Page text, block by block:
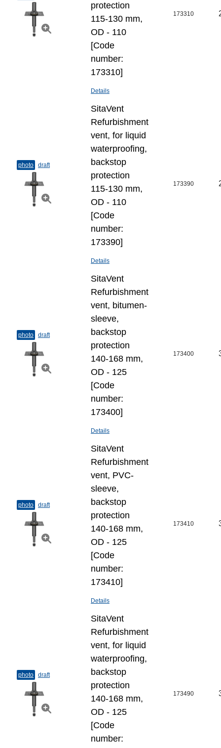
protection
115-130 mm,
OD - 110
[Code
number:
173310]
Details
173310
photo draft
SitaVent
Refurbishment
vent, for liquid
waterproofing,
backstop
protection
115-130 mm,
OD - 110
[Code
number:
173390]
Details
173390
photo draft
SitaVent
Refurbishment
vent, bitumen-
sleeve,
backstop
protection
140-168 mm,
OD - 125
[Code
number:
173400]
Details
173400
photo draft
SitaVent
Refurbishment
vent, PVC-
sleeve,
backstop
protection
140-168 mm,
OD - 125
[Code
number:
173410]
Details
173410
photo draft
SitaVent
Refurbishment
vent, for liquid
waterproofing,
backstop
protection
140-168 mm,
OD - 125
[Code
number:
173490